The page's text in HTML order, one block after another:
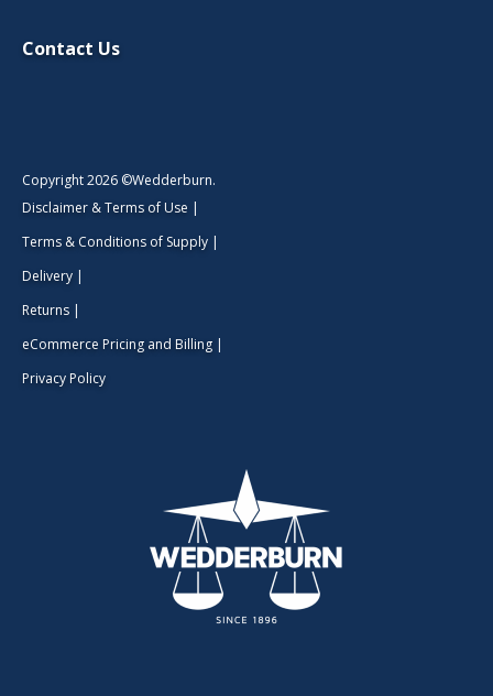
Contact Us
Copyright 2026 ©Wedderburn.
Disclaimer & Terms of Use
Terms & Conditions of Supply
Delivery
Returns
eCommerce Pricing and Billing
Privacy Policy